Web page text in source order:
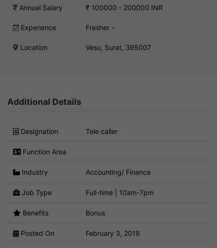
Annual Salary ₹ 100000 - 200000 INR
Experience Fresher -
Location Vesu, Surat, 395007
Additional Details
Designation Tele caller
Function Area
Industry Accounting/ Finance
Job Type Full-time | 10am-7pm
Benefits Bonus
Posted On February 3, 2018